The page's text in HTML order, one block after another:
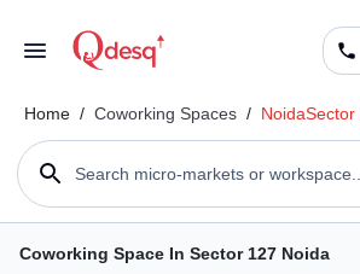
Home / Coworking Spaces / NoidaSector
Search micro-markets or
Coworking Space In Sector 127 Noida